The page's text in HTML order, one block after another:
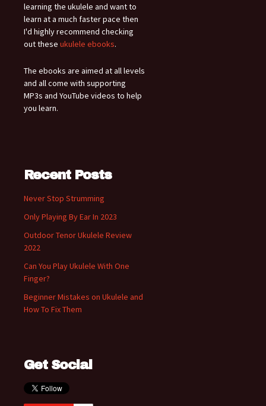
learning the ukulele and want to
learn at a much faster pace then
I'd highly recommend checking
out these ukulele ebooks.
The ebooks are aimed at all levels
and all come with supporting
MP3s and YouTube videos to help
you learn.
Recent Posts
Never Stop Strumming
Only Playing By Ear In 2023
Outdoor Tenor Ukulele Review
2022
Can You Play Ukulele With One
Finger?
Beginner Mistakes on Ukulele and
How To Fix Them
Get Social